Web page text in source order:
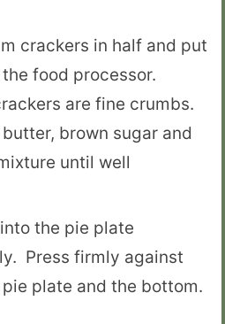
crackers in half and put
food processor.
are fine crumbs.
brown sugar and
until well
the pie plate
Press firmly against
plate and the bottom.